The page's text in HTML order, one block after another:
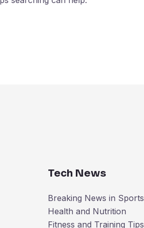
Tech News
Breaking News in Sports
Health and Nutrition
Fitness and Training Tips